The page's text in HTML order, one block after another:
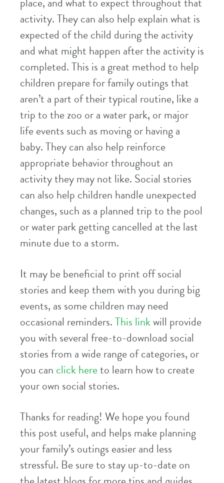
activity. They can also help explain what is
expected of the child during the activity
and what might happen after the activity is
completed. This is a great method to help
children prepare for family outings that
aren’t a part of their typical routine, like a
trip to the zoo or a water park, or major
life events such as moving or having a
baby. They can also help reinforce
appropriate behavior throughout an
activity they may not like. Social stories
can also help children handle unexpected
changes, such as a planned trip to the pool
or water park getting cancelled at the last
minute due to a storm.
It may be beneficial to print off social
stories and keep them with you during big
events, as some children may need
occasional reminders.This linkwill provide
you with several free-to-download social
stories from a wide range of categories, or
you can click hereto learn how to create
your own social stories.
Thanks for reading! We hope you found
this post useful, and helps make planning
your family’s outings easier and less
stressful. Be sure to stay up-to-date on